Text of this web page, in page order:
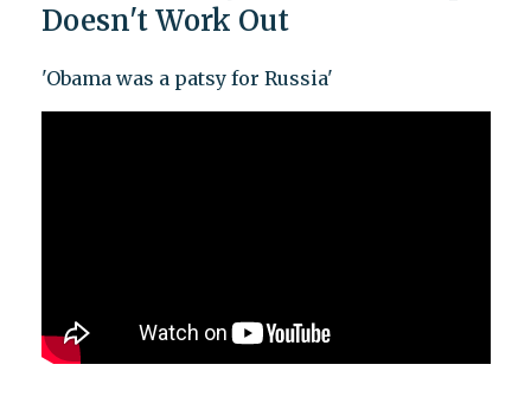
Doesn't Work Out
'Obama was a patsy for Russia'